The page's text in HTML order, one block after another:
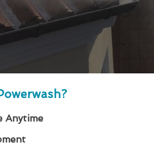
Anytime